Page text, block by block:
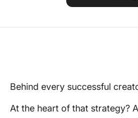
Behind every successful
At the heart of that strategy?